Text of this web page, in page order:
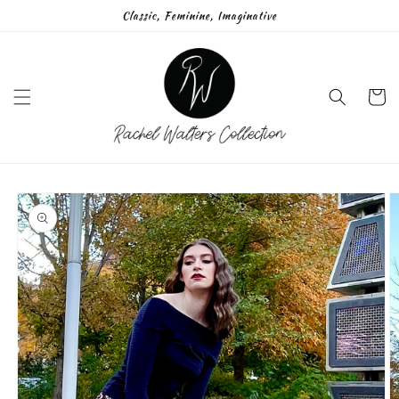
Classic, Feminine, Imaginative
Cart
Skip to
product
information